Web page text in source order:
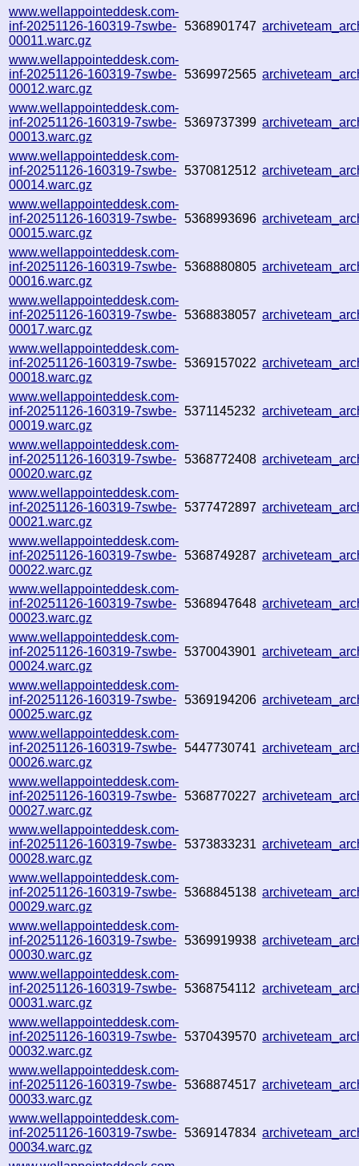
www.wellappointeddesk.com-
inf-20251126-160319-7swbe-
00011.warc.gz
5368901747
www.wellappointeddesk.com-
inf-20251126-160319-7swbe-
00012.warc.gz
5369972565
www.wellappointeddesk.com-
inf-20251126-160319-7swbe-
00013.warc.gz
5369737399
www.wellappointeddesk.com-
inf-20251126-160319-7swbe-
00014.warc.gz
5370812512
www.wellappointeddesk.com-
inf-20251126-160319-7swbe-
00015.warc.gz
5368993696
www.wellappointeddesk.com-
inf-20251126-160319-7swbe-
00016.warc.gz
5368880805
www.wellappointeddesk.com-
inf-20251126-160319-7swbe-
00017.warc.gz
5368838057
www.wellappointeddesk.com-
inf-20251126-160319-7swbe-
00018.warc.gz
5369157022
www.wellappointeddesk.com-
inf-20251126-160319-7swbe-
00019.warc.gz
5371145232
www.wellappointeddesk.com-
inf-20251126-160319-7swbe-
00020.warc.gz
5368772408
www.wellappointeddesk.com-
inf-20251126-160319-7swbe-
00021.warc.gz
5377472897
www.wellappointeddesk.com-
inf-20251126-160319-7swbe-
00022.warc.gz
5368749287
www.wellappointeddesk.com-
inf-20251126-160319-7swbe-
00023.warc.gz
5368947648
www.wellappointeddesk.com-
inf-20251126-160319-7swbe-
00024.warc.gz
5370043901
www.wellappointeddesk.com-
inf-20251126-160319-7swbe-
00025.warc.gz
5369194206
www.wellappointeddesk.com-
inf-20251126-160319-7swbe-
00026.warc.gz
5447730741
www.wellappointeddesk.com-
inf-20251126-160319-7swbe-
00027.warc.gz
5368770227
www.wellappointeddesk.com-
inf-20251126-160319-7swbe-
00028.warc.gz
5373833231
www.wellappointeddesk.com-
inf-20251126-160319-7swbe-
00029.warc.gz
5368845138
www.wellappointeddesk.com-
inf-20251126-160319-7swbe-
00030.warc.gz
5369919938
www.wellappointeddesk.com-
inf-20251126-160319-7swbe-
00031.warc.gz
5368754112
www.wellappointeddesk.com-
inf-20251126-160319-7swbe-
00032.warc.gz
5370439570
www.wellappointeddesk.com-
inf-20251126-160319-7swbe-
00033.warc.gz
5368874517
www.wellappointeddesk.com-
inf-20251126-160319-7swbe-
00034.warc.gz
5369147834